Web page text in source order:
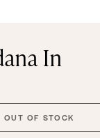
In
OUT OF STOCK